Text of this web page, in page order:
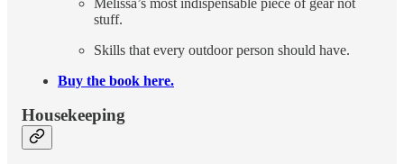
stuff.
Skills that every outdoor person should have.
Buy the book here.
Housekeeping